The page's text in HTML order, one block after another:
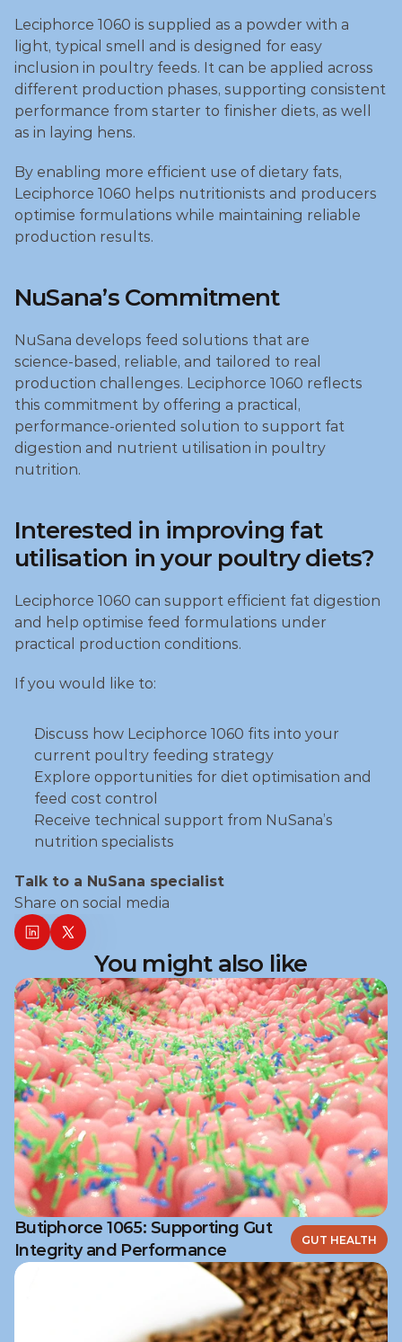
Leciphorce 1060 is supplied as a powder with a
light, typical smell and is designed for easy
inclusion in poultry feeds. It can be applied across
different production phases, supporting consistent
performance from starter to finisher diets, as well
as in laying hens.
By enabling more efficient use of dietary fats,
Leciphorce 1060 helps nutritionists and producers
optimise formulations while maintaining reliable
production results.
NuSana’s Commitment
NuSana develops feed solutions that are
science‑based, reliable, and tailored to real
production challenges. Leciphorce 1060 reflects
this commitment by offering a practical,
performance‑oriented solution to support fat
digestion and nutrient utilisation in poultry
nutrition.
Interested in improving fat
utilisation in your poultry diets?
Leciphorce 1060 can support efficient fat digestion
and help optimise feed formulations under
practical production conditions.
If you would like to:
Discuss how Leciphorce 1060 fits into your
current poultry feeding strategy
Explore opportunities for diet optimisation and
feed cost control
Receive technical support from NuSana’s
nutrition specialists
Talk to a NuSana specialist
Share on social media
You might also like
Butiphorce 1065: Supporting Gut
Integrity and Performance
GUT HEALTH